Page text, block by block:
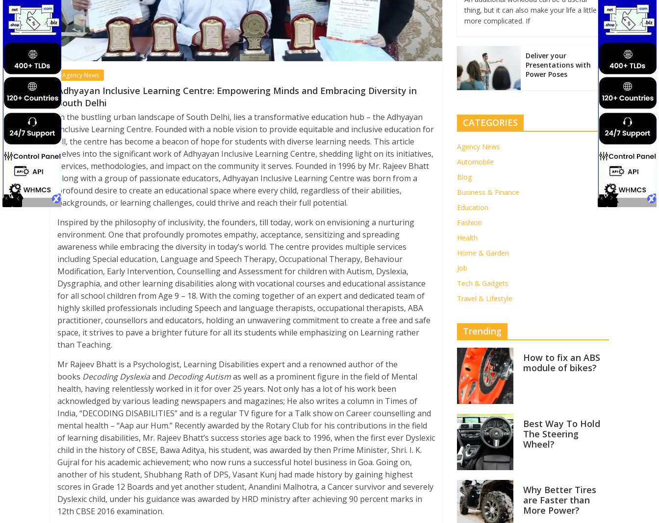
Agency News
Adhyayan Inclusive Learning Centre: Empowering Minds and Embracing Diversity in
South Delhi
In the bustling urban landscape of South Delhi, lies a transformative education hub – the Adhyayan
Inclusive Learning Centre. Founded with a noble vision to provide equitable and inclusive education for
all, the centre has become a beacon of hope for students with diverse learning needs. This article
delves into the significant work of Adhyayan Inclusive Learning Centre, shedding light on its initiatives,
services, methodologies, and impact on the community it serves. Founded in 1996 by Mr. Rajeev Bhatt
along with a group of passionate educators, Adhyayan Inclusive Learning Centre was born from a
profound desire to create an educational space where every child, regardless of their abilities,
backgrounds, or learning challenges, could thrive and reach their full potential.
Inspired by the philosophy of inclusivity, the founders, till today, work on envisioning a nurturing
environment. One that profoundly promotes empathy, acceptance, sensitizing and spreading
awareness while embracing the diversity in today’s world. The centre provides multiple services
including Special education, Language and Speech Therapy, Occupational Therapy, Behaviour
Modification, Early Intervention, Counselling and Assessment for children with Autism, Dyslexia,
Dysgraphia, and other learning disabilities along with vocational courses and educational assistance
for all school children from Age 9 – 18. With the coming together of an expert and dedicated team of
highly skilled professionals including Speech and language therapists, occupational therapists, ABA
practitioner, counsellors and educators, holding an unwavering commitment to create a free and safe
space, it strives to pave a brighter future for all its students while emphasizing on Learning rather
than Teaching.
Mr Rajeev Bhatt is a Psychologist, Learning Disabilities expert and a renowned author of the
books Decoding Dyslexiaand Decoding Autismas well as a prominent figure in the field of Mental
health, having relentlessly worked in it for over 25 years. Not only has a lot of his work been
acknowledged by various leading newspapers and magazines; He also writes a column in Times of
India, “DECODING DISABILITIES” and is a regular TV figure for a Talk show on Career counselling and
mental health – “Aap aur Hum.” Recently awarded by the Rotary Club for his contributions in the field
of learning disabilities, Mr. Rajeev Bhatt’s success stories age back to 1996, when the first ever Dyslexic
child in the history of CBSE, Bawa Aditya, his student, was awarded by then Prime Minister, Shri. I. K.
Gujral for his academic achievement; who now runs a successful hotel business in Goa. Going on,
another of his student, Shubhang Rath of DPS, Vasant Kunj had made history by gaining highest
scores in Grade 12 Boards and yet another student, Anandini Malhotra, a Cancer survivor and severely
Dyslexic child, under his guidance was awarded by HRD ministry after achieving 90 percent marks in
12th CBSE 2016 examination.
thing, but it can also make your life a little
more complicated. If
Deliver your
Presentations with
Power Poses
CATEGORIES
Agency News
Automobile
Blog
Business & Finance
Education
Fashion
Health
Home & Garden
Job
Tech & Gadgets
Travel & Lifestyle
Trending
How to fix an ABS
module of bikes?
Best Way To Hold
The Steering
Wheel?
Why Better Tires
are Faster than
More Power?